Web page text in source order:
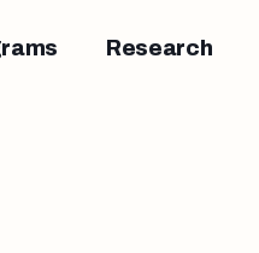
Research